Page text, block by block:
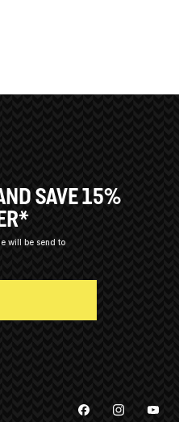
SAVE 15%
will be send to